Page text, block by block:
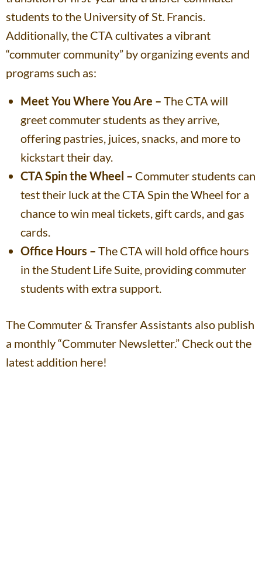
students to the University of St. Francis.
Additionally, the CTA cultivates a vibrant
“commuter community” by organizing events and
programs such as:
Meet You Where You Are – The CTA will
greet commuter students as they arrive,
offering pastries, juices, snacks, and more to
kickstart their day.
CTA Spin the Wheel – Commuter students can
test their luck at the CTA Spin the Wheel for a
chance to win meal tickets, gift cards, and gas
cards.
Office Hours – The CTA will hold office hours
in the Student Life Suite, providing commuter
students with extra support.
The Commuter & Transfer Assistants also publish
a monthly “Commuter Newsletter.” Check out the
latest addition here!